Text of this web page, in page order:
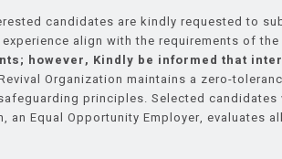
candidates are kindly requested to
align with the requirements of
however, Kindly be informed that
Organization maintains a zero-
principles. Selected
an Equal Opportunity Employer,